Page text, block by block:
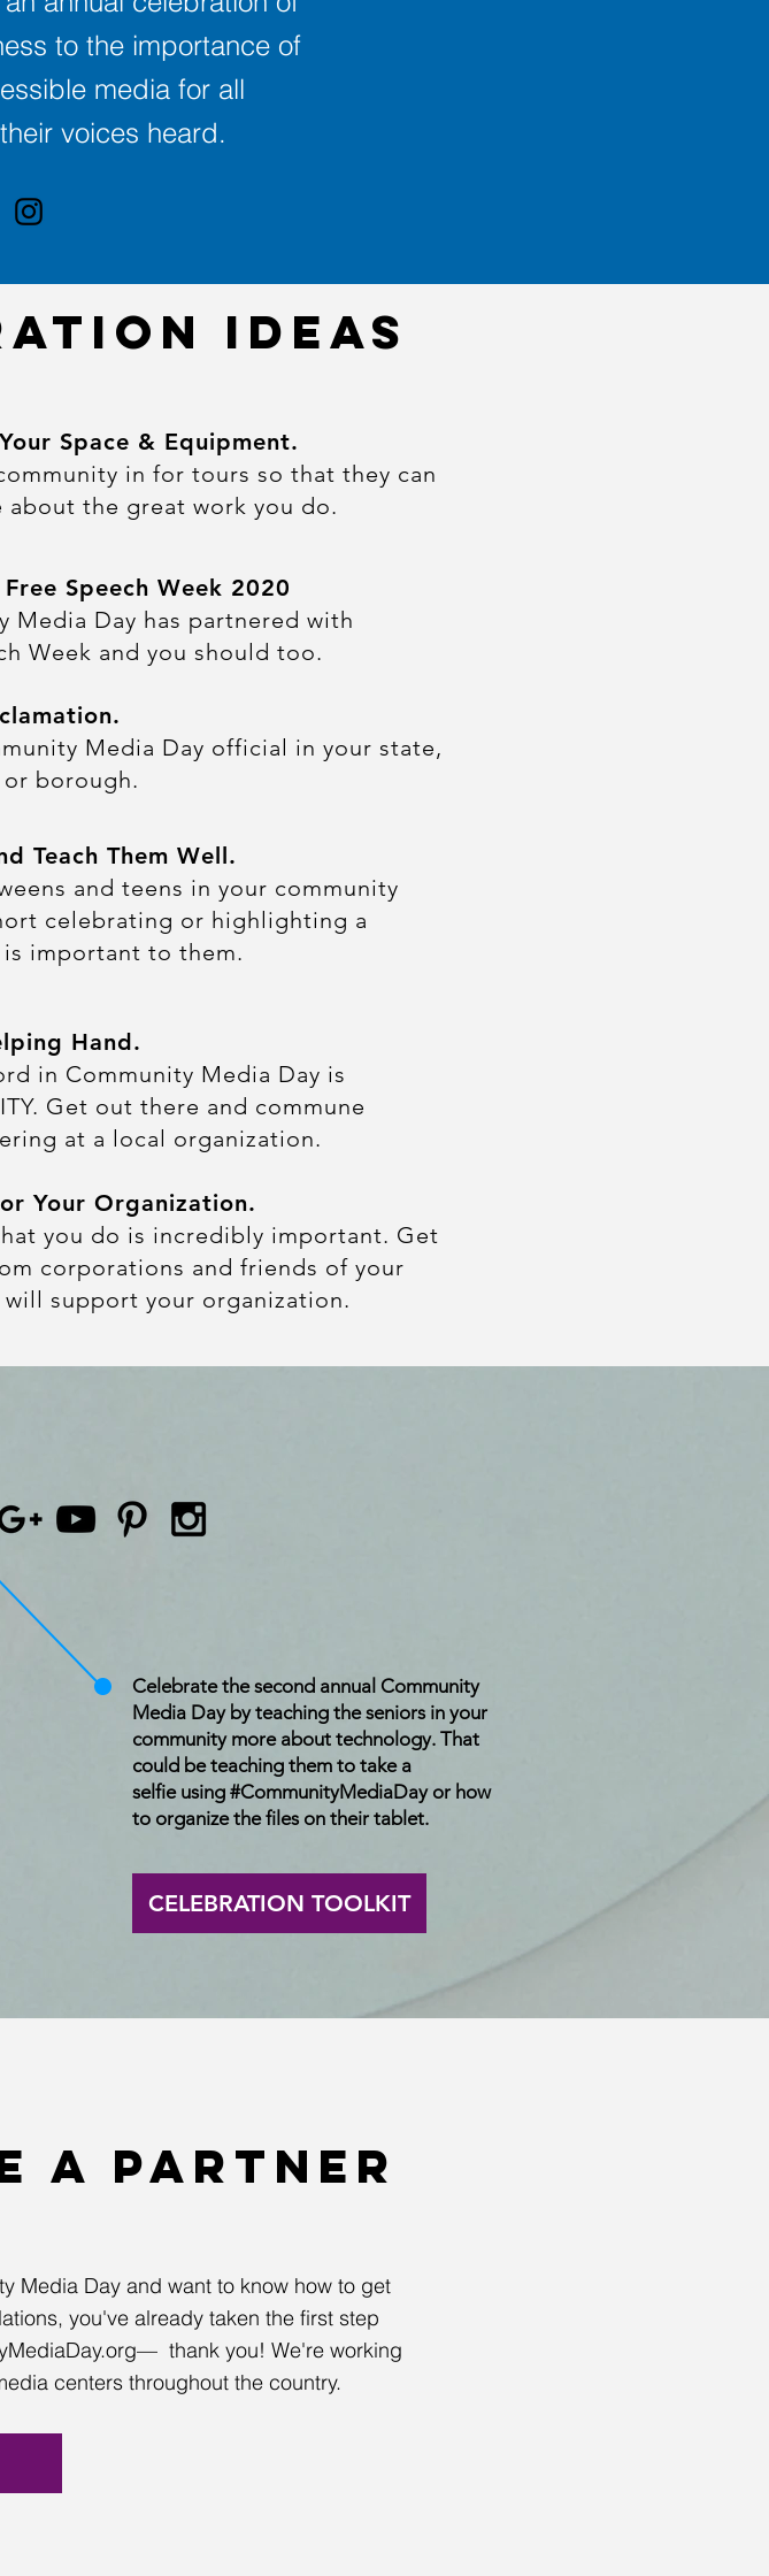
IDEAS
Space & Equipment.
in for tours so that they can
about the great work you do.
Speech Week 2020
Media Day has partnered with
Week and you should too.
Teach Them Well.
and teens in your community
celebrating or highlighting a
is important to them.
Hand.
in Community Media Day is
Get out there and commune
at a local organization.
Your Organization.
you do is incredibly important. Get
corporations and friends of your
will support your organization.
Media Day official in your state,
borough.
to the importance of
media for all
voices heard.
Celebrate the second annual Community
Media Day by teaching the seniors in your
community more about technology. That
could be teaching them to take a
selfie using #CommunityMediaDay or how
to organize the files on their tablet.
CELEBRATION TOOLKIT
A PARTNER
Media Day and want to know how to get
you've already taken the first step
thank you! We're working
centers throughout the country.